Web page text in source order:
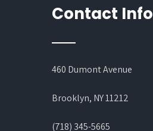
Contact Info
460 Dumont Avenue
Brooklyn, NY 11212
(718) 345-5665